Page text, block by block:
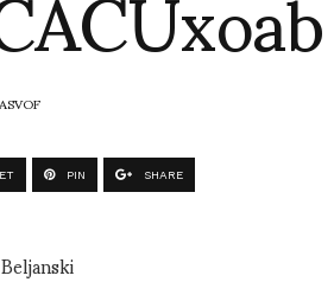
ASVOF
PIN SHARE